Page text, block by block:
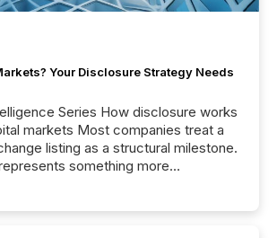
Your Disclosure Strategy Needs
Series How disclosure works
markets Most companies treat a
listing as a structural milestone.
something more